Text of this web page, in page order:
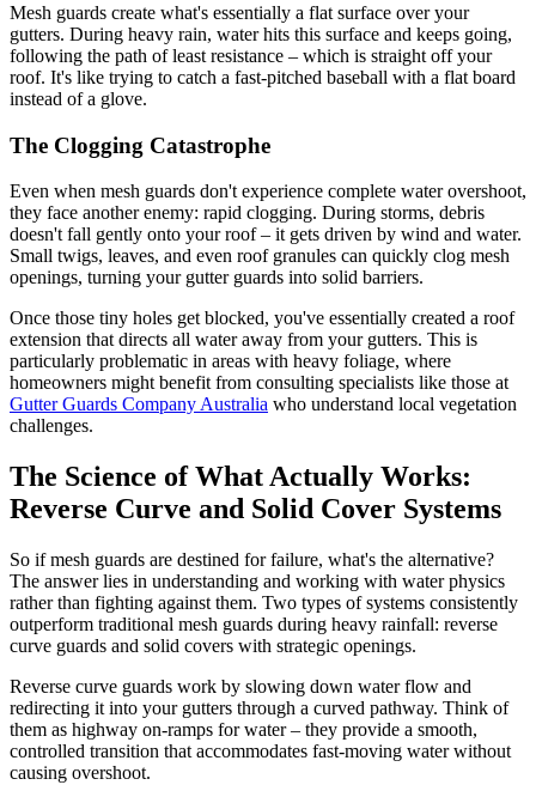
Mesh guards create what's essentially a flat surface over your
gutters. During heavy rain, water hits this surface and keeps going,
following the path of least resistance – which is straight off your
roof. It's like trying to catch a fast-pitched baseball with a flat board
instead of a glove.
The Clogging Catastrophe
Even when mesh guards don't experience complete water overshoot,
they face another enemy: rapid clogging. During storms, debris
doesn't fall gently onto your roof – it gets driven by wind and water.
Small twigs, leaves, and even roof granules can quickly clog mesh
openings, turning your gutter guards into solid barriers.
Once those tiny holes get blocked, you've essentially created a roof
extension that directs all water away from your gutters. This is
particularly problematic in areas with heavy foliage, where
homeowners might benefit from consulting specialists like those at
Gutter Guards Company Australia who understand local vegetation
challenges.
The Science of What Actually Works:
Reverse Curve and Solid Cover Systems
So if mesh guards are destined for failure, what's the alternative?
The answer lies in understanding and working with water physics
rather than fighting against them. Two types of systems consistently
outperform traditional mesh guards during heavy rainfall: reverse
curve guards and solid covers with strategic openings.
Reverse curve guards work by slowing down water flow and
redirecting it into your gutters through a curved pathway. Think of
them as highway on-ramps for water – they provide a smooth,
controlled transition that accommodates fast-moving water without
causing overshoot.